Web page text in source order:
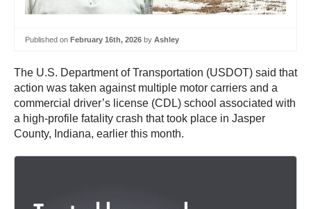
Published on February 16th, 2026 by Ashley
The U.S. Department of Transportation (USDOT) said that
action was taken against multiple motor carriers and a
commercial driver’s license (CDL) school associated with
a high-profile fatality crash that took place in Jasper
County, Indiana, earlier this month.